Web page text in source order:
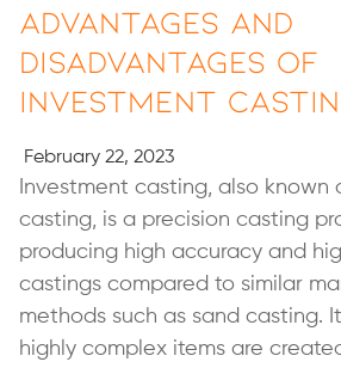
Advantages and
Disadvantages of
Investment
February 22, 2023
Investment casting, also known
casting, is a precision casting
producing high accuracy and
castings compared to similar
methods such as sand casting.
highly complex items are